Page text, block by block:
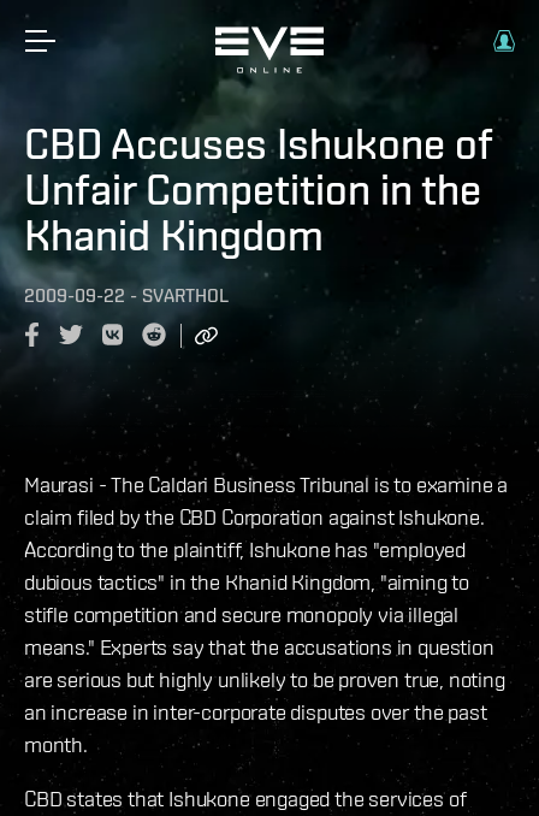
CBD Accuses Ishukone of
Unfair Competition in the
Khanid Kingdom
2009-09-22 - SVARTHOL
Maurasi - The Caldari Business Tribunal is to examine a
claim filed by the CBD Corporation against Ishukone.
According to the plaintiff, Ishukone has "employed
dubious tactics" in the Khanid Kingdom, "aiming to
stifle competition and secure monopoly via illegal
means." Experts say that the accusations in question
are serious but highly unlikely to be proven true, noting
an increase in inter-corporate disputes over the past
month.
CBD states that Ishukone engaged the services of